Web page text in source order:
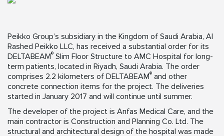
Peikko Group’s subsidiary in the Kingdom of Saudi Arabia, Al
Rashed Peikko LLC, has received a substantial order for its
DELTABEAM® Slim Floor Structure to AMC Hospital for long-
term patients, located in Riyadh, Saudi Arabia. The order
comprises 2.2 kilometers of DELTABEAM® and other
concrete connection items for the project. The deliveries
started in January 2017 and will continue until summer.
The developer of the project is Anfas Medical Care, and the
main contractor is Construction and Planning Co. Ltd. The
structural and architectural design of the hospital was made